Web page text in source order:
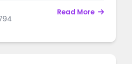
Read More